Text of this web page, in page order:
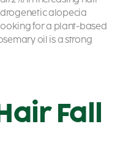
alopecia
for a plant-based
oil is a strong
Fall